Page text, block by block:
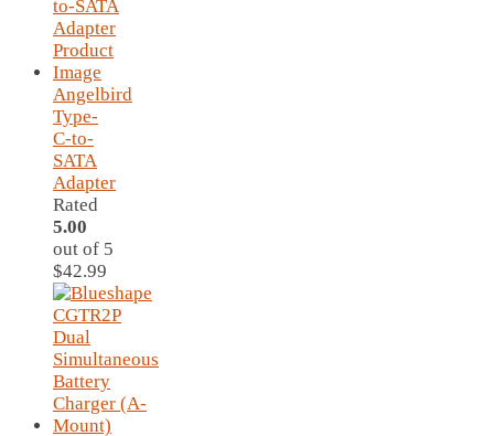
Angelbird
Type-
C-to-
SATA
Adapter
Rated
5.00
out of 5
$42.99